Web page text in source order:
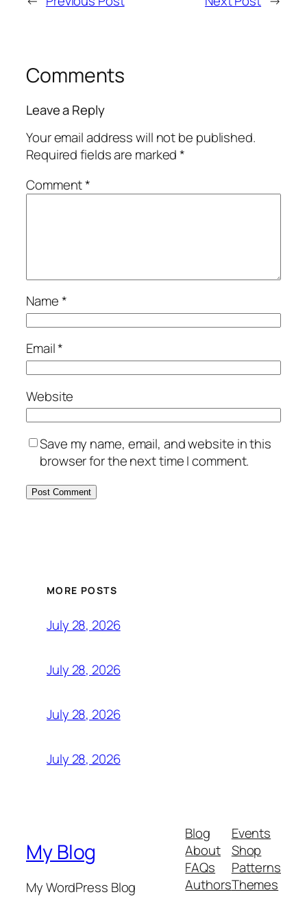
Comments
Leave a Reply
Your email address will not be published.
Required fields are marked*
Comment*
Name*
Email*
Website
Save my name, email, and website in this
browser for the next time I comment.
MORE POSTS
July 28, 2026
July 28, 2026
July 28, 2026
July 28, 2026
My Blog
My WordPress Blog
Blog
About
FAQs
Authors
Events
Shop
Patterns
Themes